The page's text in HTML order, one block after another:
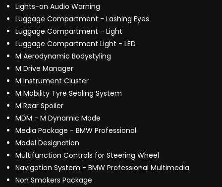
Lights-on Audio Warning
Luggage Compartment - Lashing Eyes
Luggage Compartment - Light
Luggage Compartment Light - LED
M Aerodynamic Bodystyling
M Drive Manager
M Instrument Cluster
M Mobility Tyre Sealing System
M Rear Spoiler
MDM - M Dynamic Mode
Media Package - BMW Professional
Model Designation
Multifunction Controls for Steering Wheel
Navigation System - BMW Professional Multimedia
Non Smokers Package